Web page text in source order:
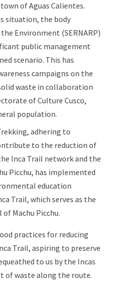
of Aguas Calientes.
situation, the body
Environment (SERNARP)
public management
scenario. This has
campaigns on the
waste in collaboration
of Culture Cusco,
population.
adhering to
to the reduction of
Inca Trail network and the
Picchu, has implemented
education
Trail, which serves as the
Machu Picchu.
practices for reducing
Trail, aspiring to preserve
to us by the Incas
waste along the route.